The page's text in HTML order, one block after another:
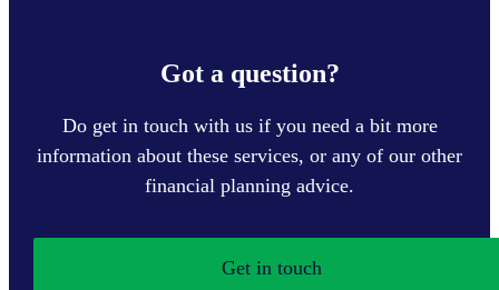
Got a question?
Do get in touch with us if you need a bit more
information about these services, or any of our other
financial planning advice.
Get in touch